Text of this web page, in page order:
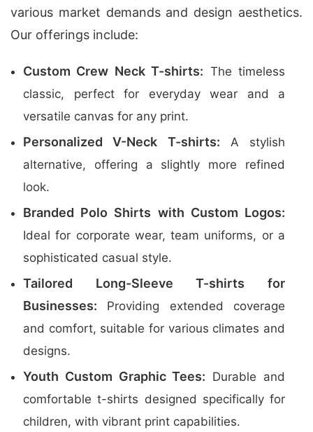
various market demands and design aesthetics.
Our offerings include:
Custom Crew Neck T-shirts: The timeless
classic, perfect for everyday wear and a
versatile canvas for any print.
Personalized V-Neck T-shirts: A stylish
alternative, offering a slightly more refined
look.
Branded Polo Shirts with Custom Logos:
Ideal for corporate wear, team uniforms, or a
sophisticated casual style.
Tailored Long-Sleeve T-shirts for
Businesses: Providing extended coverage
and comfort, suitable for various climates and
designs.
Youth Custom Graphic Tees: Durable and
comfortable t-shirts designed specifically for
children, with vibrant print capabilities.